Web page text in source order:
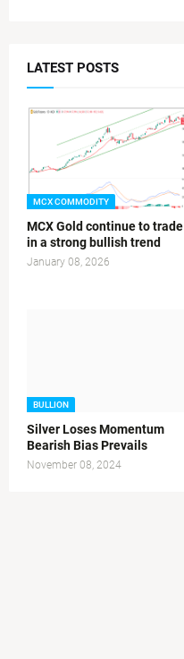
LATEST POSTS
MCX COMMODITY
MCX Gold continue to trade
in a strong bullish trend
January 08, 2026
BULLION
Silver Loses Momentum
Bearish Bias Prevails
November 08, 2024